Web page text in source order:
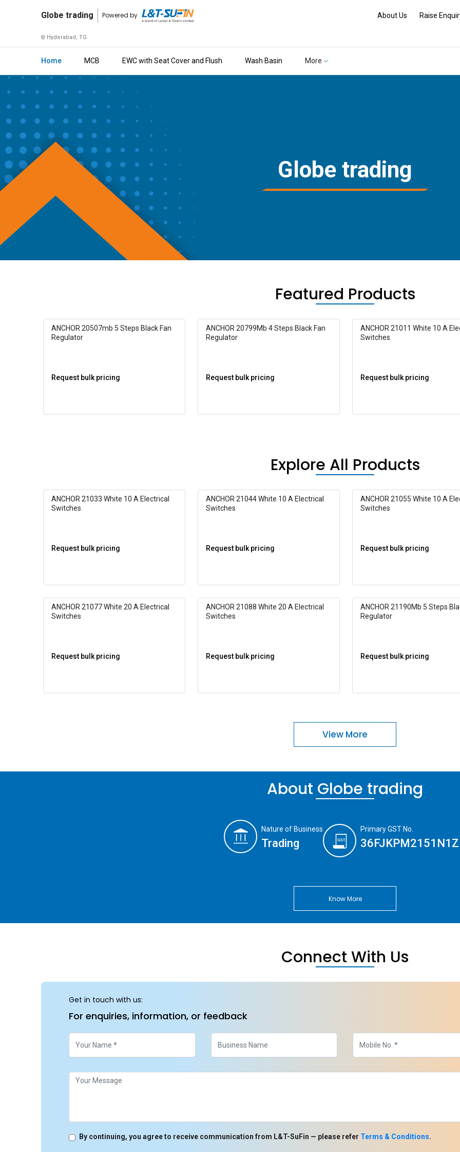
Home
About
Raise
Enquiry
Brochure
Explore
Globe trading Powered by About Us Raise
Hyderabad, TG
Home MCB EWC with Seat Cover and Flush Wash Basin More
Globe trading
Featured Products
ANCHOR 20507mb 5 Steps Black Fan
Regulator
Request bulk pricing
ANCHOR 20799Mb 4 Steps Black Fan
Regulator
Request bulk pricing
ANCHOR 21011 White 10 A
Switches
Request bulk pricing
Explore All Products
ANCHOR 21033 White 10 A Electrical
Switches
Request bulk pricing
ANCHOR 21044 White 10 A Electrical
Switches
Request bulk pricing
ANCHOR 21055 White 10 A
Switches
Request bulk pricing
ANCHOR 21077 White 20 A Electrical
Switches
Request bulk pricing
ANCHOR 21088 White 20 A Electrical
Switches
Request bulk pricing
ANCHOR 21190Mb 5 Steps
Regulator
Request bulk pricing
View More
About Globe trading
Nature of Business
Trading
Primary GST No.
Know More
Connect With Us
Get in touch with us:
For enquiries, information, or feedback
By continuing, you agree to receive communication from L&T-SuFin — please refer Terms & Conditions.